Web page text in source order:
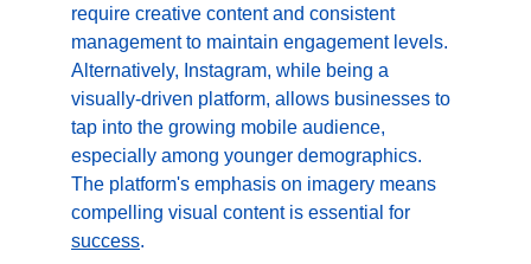
require creative content and consistent
management to maintain engagement levels.
Alternatively, Instagram, while being a
visually-driven platform, allows businesses to
tap into the growing mobile audience,
especially among younger demographics.
The platform's emphasis on imagery means
compelling visual content is essential for
success.